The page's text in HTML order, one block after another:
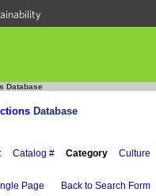
Database
Database
Catalog # Category Culture
Page Back to Search Form